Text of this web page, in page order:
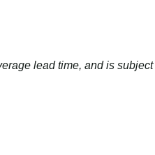
lead time, and is subject